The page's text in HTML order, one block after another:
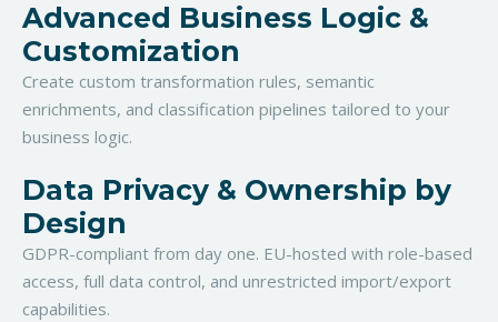
Advanced Business Logic &
Customization
Create custom transformation rules, semantic
enrichments, and classification pipelines tailored to your
business logic.
Data Privacy & Ownership by
Design
GDPR-compliant from day one. EU-hosted with role-based
access, full data control, and unrestricted import/export
capabilities.